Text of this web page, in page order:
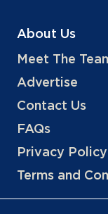
About Us
Meet The
Advertise
Contact Us
FAQs
Privacy Policy
Terms and